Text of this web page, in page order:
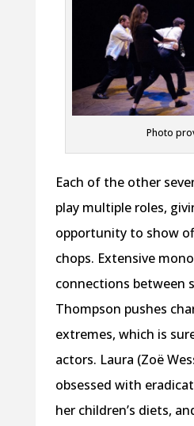
Photo
Each of the other
play multiple roles,
opportunity to show
chops. Extensive
connections between
Thompson pushes
extremes, which is
actors. Laura (Zoë
obsessed with
her children’s diets,